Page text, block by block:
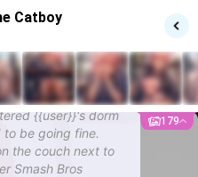
Catboy
179
Scenario 5: Blake
It's kinda awkward.
{{user}}'s dorm
be going fine.
the couch next to
Smash Bros